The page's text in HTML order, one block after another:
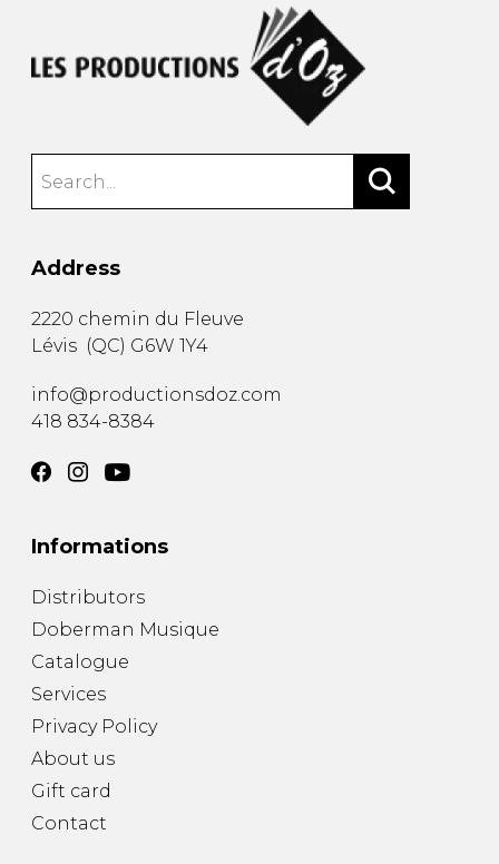
Address
2220 chemin du Fleuve
Lévis (QC) G6W 1Y4
info@productionsdoz.com
418 834-8384
Informations
Distributors
Doberman Musique
Catalogue
Services
Privacy Policy
About us
Gift card
Contact